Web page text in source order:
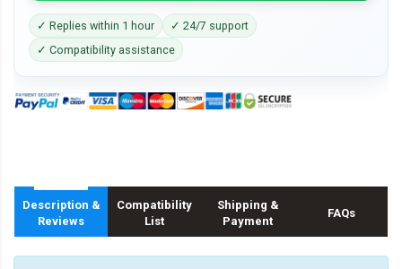
✓ Replies within 1 hour
✓ 24/7 support
✓ Compatibility assistance
Description &
Reviews
Compatibility
List
Shipping &
Payment
FAQs